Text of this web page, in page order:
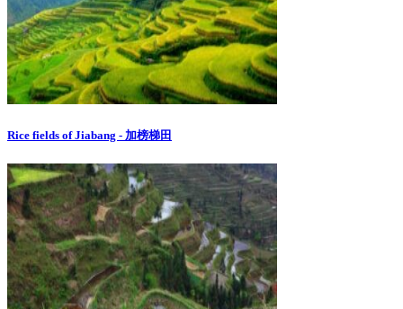
Rice fields of Jiabang - 加榜梯田